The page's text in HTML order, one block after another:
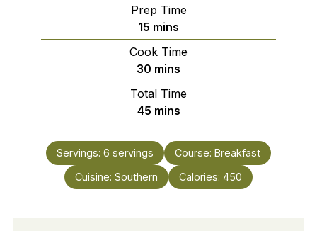
Prep Time
15 minutes
mins
Cook Time
30 minutes
mins
Total Time
45minutes
mins
Servings: 6 servings Course: Breakfast
Cuisine: Southern Calories: 450